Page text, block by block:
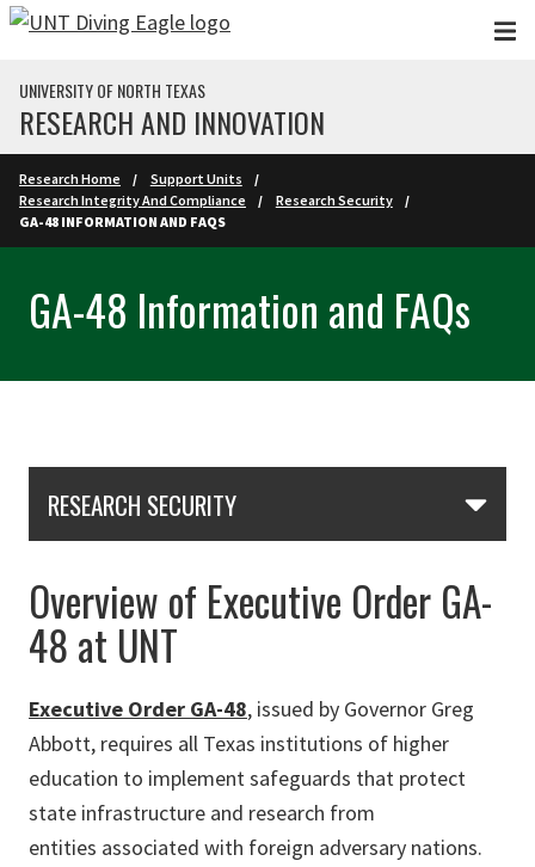
Skip to main content
UNIVERSITY OF NORTH TEXAS
RESEARCH AND INNOVATION
Research Home
Support Units
Research Integrity And Compliance
Research Security
GA-48 INFORMATION AND FAQS
GA-48 Information and FAQs
RESEARCH SECURITY
Overview of Executive Order GA-
48 at UNT
Executive Order GA-48, issued by Governor Greg
Abbott, requires all Texas institutions of higher
education to implement safeguards that protect
state infrastructure and research from
entities associated with foreign adversary nations.